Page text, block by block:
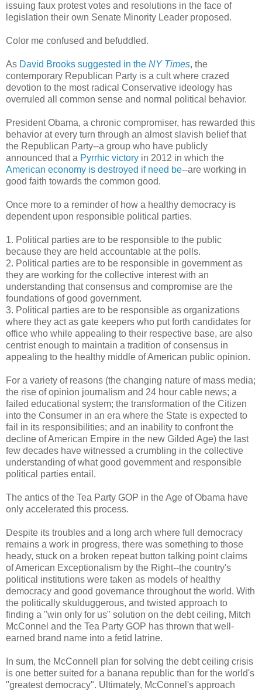
issuing faux protest votes and resolutions in the face of
legislation their own Senate Minority Leader proposed.
Color me confused and befuddled.
As David Brooks suggested in the NY Times, the
contemporary Republican Party is a cult where crazed
devotion to the most radical Conservative ideology has
overruled all common sense and normal political behavior.
President Obama, a chronic compromiser, has rewarded this
behavior at every turn through an almost slavish belief that
the Republican Party--a group who have publicly
announced that a Pyrrhic victory in 2012 in which the
American economy is destroyed if need be--are working in
good faith towards the common good.
Once more to a reminder of how a healthy democracy is
dependent upon responsible political parties.
1. Political parties are to be responsible to the public
because they are held accountable at the polls.
2. Political parties are to be responsible in government as
they are working for the collective interest with an
understanding that consensus and compromise are the
foundations of good government.
3. Political parties are to be responsible as organizations
where they act as gate keepers who put forth candidates for
office who while appealing to their respective base, are also
centrist enough to maintain a tradition of consensus in
appealing to the healthy middle of American public opinion.
For a variety of reasons (the changing nature of mass media;
the rise of opinion journalism and 24 hour cable news; a
failed educational system; the transformation of the Citizen
into the Consumer in an era where the State is expected to
fail in its responsibilities; and an inability to confront the
decline of American Empire in the new Gilded Age) the last
few decades have witnessed a crumbling in the collective
understanding of what good government and responsible
political parties entail.
The antics of the Tea Party GOP in the Age of Obama have
only accelerated this process.
Despite its troubles and a long arch where full democracy
remains a work in progress, there was something to those
heady, stuck on a broken repeat button talking point claims
of American Exceptionalism by the Right--the country's
political institutions were taken as models of healthy
democracy and good governance throughout the world. With
the politically skulduggerous, and twisted approach to
finding a "win only for us" solution on the debt ceiling, Mitch
McConnel and the Tea Party GOP has thrown that well-
earned brand name into a fetid latrine.
In sum, the McConnell plan for solving the debt ceiling crisis
is one better suited for a banana republic than for the world's
"greatest democracy". Ultimately, McConnel's approach